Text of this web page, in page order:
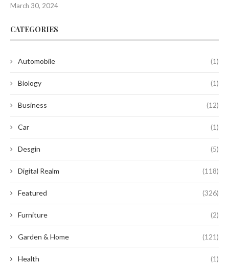
March 30, 2024
CATEGORIES
Automobile (1)
Biology (1)
Business (12)
Car (1)
Desgin (5)
Digital Realm (118)
Featured (326)
Furniture (2)
Garden & Home (121)
Health (1)